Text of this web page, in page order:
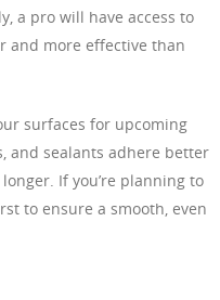
a pro will have access to
and more effective than
surfaces for upcoming
and sealants adhere better
If you’re planning to
to ensure a smooth, even